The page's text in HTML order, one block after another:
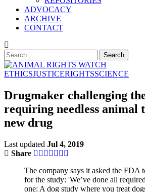
ADVOCACY
ARCHIVE
CONTACT
ETHICSJUSTICERIGHTSSCIENCE
Drugmaker challenging
requiring needless animal
new drug
Last updated Jul 4, 2019
Share
The company says it asked the FDA
for the study: 'We’ve done all
one: A dog study where you treat